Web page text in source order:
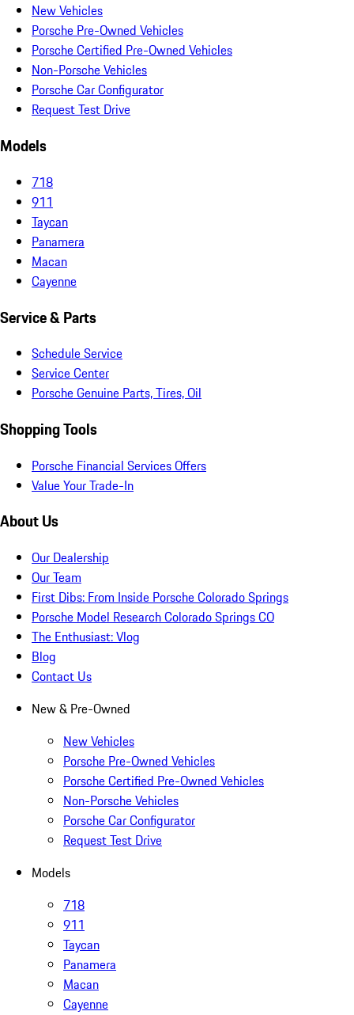
New Vehicles
Porsche Pre-Owned Vehicles
Porsche Certified Pre-Owned Vehicles
Non-Porsche Vehicles
Porsche Car Configurator
Request Test Drive
Models
718
911
Taycan
Panamera
Macan
Cayenne
Service & Parts
Schedule Service
Service Center
Porsche Genuine Parts, Tires, Oil
Shopping Tools
Porsche Financial Services Offers
Value Your Trade-In
About Us
Our Dealership
Our Team
First Dibs: From Inside Porsche Colorado Springs
Porsche Model Research Colorado Springs CO
The Enthusiast: Vlog
Blog
Contact Us
New & Pre-Owned
New Vehicles
Porsche Pre-Owned Vehicles
Porsche Certified Pre-Owned Vehicles
Non-Porsche Vehicles
Porsche Car Configurator
Request Test Drive
Models
718
911
Taycan
Panamera
Macan
Cayenne